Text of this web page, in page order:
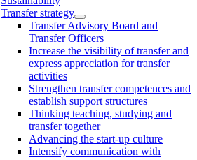
Transfer strategy
Transfer Advisory Board and
Transfer Officers
Increase the visibility of transfer and
express appreciation for transfer
activities
Strengthen transfer competences and
establish support structures
Thinking teaching, studying and
transfer together
Advancing the start-up culture
Intensify communication with